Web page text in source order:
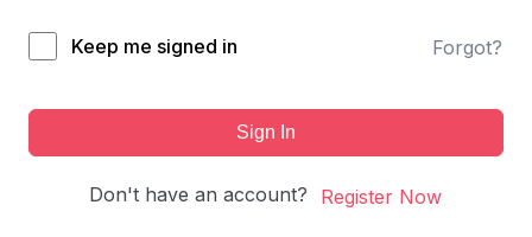
Keep me signed in Forgot?
Sign In
Don't have an account? Register Now